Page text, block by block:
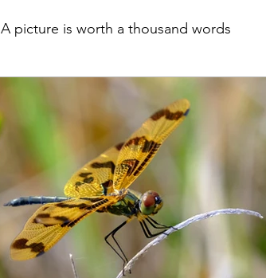
A picture is worth a thousand words